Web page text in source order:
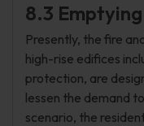
8.3 Emptying
Presently, the fire
high-rise edifices
protection, are
lessen the demand
scenario, the